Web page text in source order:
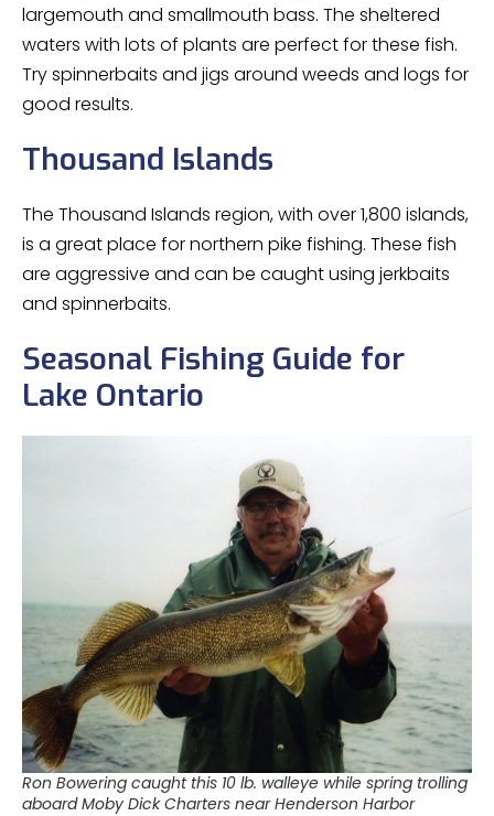
largemouth and smallmouth bass. The sheltered
waters with lots of plants are perfect for these fish.
Try spinnerbaits and jigs around weeds and logs for
good results.
Thousand Islands
The Thousand Islands region, with over 1,800 islands,
is a great place for northern pike fishing. These fish
are aggressive and can be caught using jerkbaits
and spinnerbaits.
Seasonal Fishing Guide for
Lake Ontario
Ron Bowering caught this 10 lb. walleye while spring trolling
aboard Moby Dick Charters near Henderson Harbor